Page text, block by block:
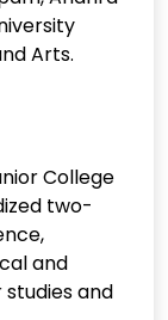
Arts.
College
two-
and
and